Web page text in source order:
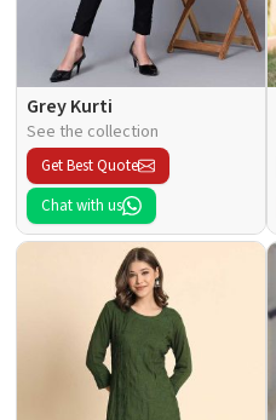
Grey Kurti
See the collection
Get Best Quote
Chat with us